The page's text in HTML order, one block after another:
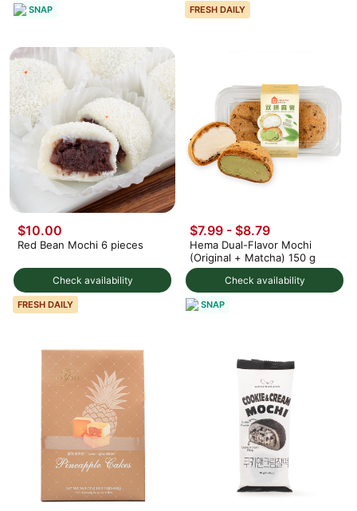
SNAP FRESH DAILY
Check availability
$10.00
Red Bean Mochi 6 pieces
FRESH DAILY
Check availability
$7.99 - $8.79
Hema Dual-Flavor Mochi
(Original + Matcha) 150 g
SNAP